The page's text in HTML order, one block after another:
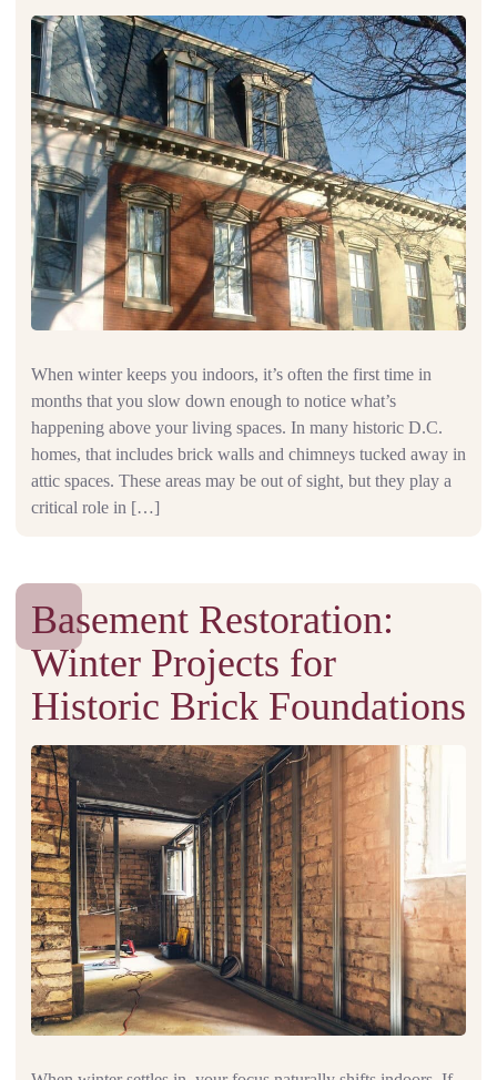
When winter keeps you indoors, it’s often the first time in
months that you slow down enough to notice what’s
happening above your living spaces. In many historic D.C.
homes, that includes brick walls and chimneys tucked away in
attic spaces. These areas may be out of sight, but they play a
critical role in […]
Basement Restoration:
Winter Projects for
Historic Brick Foundations